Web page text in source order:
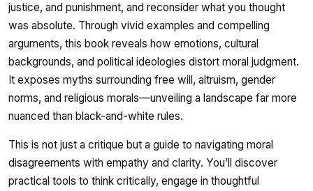
justice, and punishment, and reconsider what you thought
was absolute. Through vivid examples and compelling
arguments, this book reveals how emotions, cultural
backgrounds, and political ideologies distort moral judgment.
It exposes myths surrounding free will, altruism, gender
norms, and religious morals—unveiling a landscape far more
nuanced than black-and-white rules.
This is not just a critique but a guide to navigating moral
disagreements with empathy and clarity. You’ll discover
practical tools to think critically, engage in thoughtful